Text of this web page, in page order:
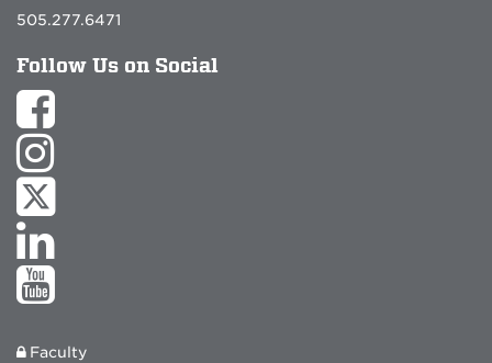
505.277.6471
Follow Us on Social
Faculty